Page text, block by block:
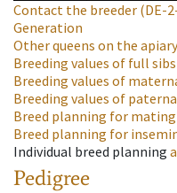
Contact the breeder (DE-
Generation
Other queens on the apiary
Breeding values of full sibs
Breeding values of
Breeding values of
Breed planning for
Breed planning for
Individual breed planning
Pedigree